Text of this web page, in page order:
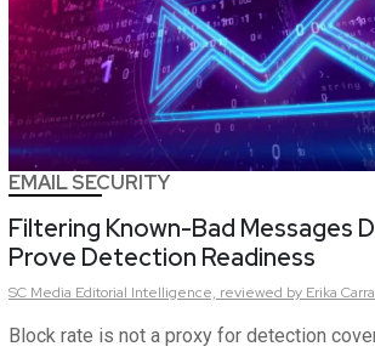
EMAIL SECURITY
Filtering Known-Bad Messages
Prove Detection Readiness
SC Media Editorial Intelligence, reviewed by Erika
Block rate is not a proxy for detection